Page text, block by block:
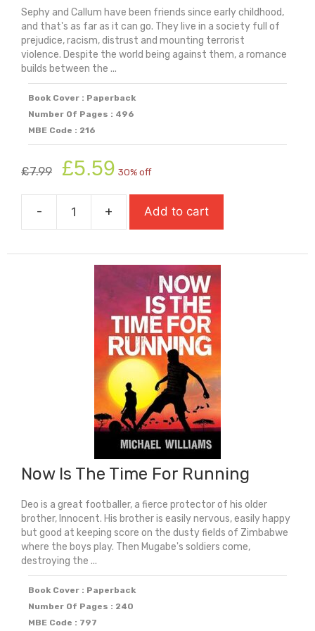
Sephy and Callum have been friends since early childhood,
and that's as far as it can go. They live in a society full of
prejudice, racism, distrust and mounting terrorist
violence. Despite the world being against them, a romance
builds between the ...
Book Cover : Paperback
Number Of Pages : 496
MBE Code : 216
£7.99
Original
price
was:
£7.99.
£5.59 price
is:
£5.59.
30% off
-
Noughts
Crosses
quantity
+ Add to cart
Now Is The Time For Running
Deo is a great footballer, a fierce protector of his older
brother, Innocent. His brother is easily nervous, easily happy
but good at keeping score on the dusty fields of Zimbabwe
where the boys play. Then Mugabe's soldiers come,
destroying the ...
Book Cover : Paperback
Number Of Pages : 240
MBE Code : 797